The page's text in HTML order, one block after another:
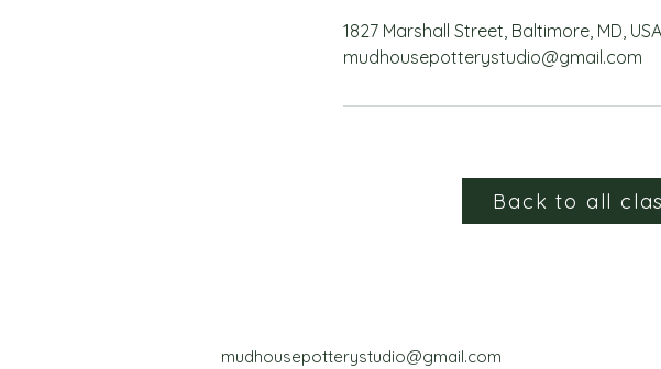
1827 Marshall Street, Baltimore, MD, USA
mudhousepotterystudio@gmail.com
Back to all
mudhousepotterystudio@gmail.com